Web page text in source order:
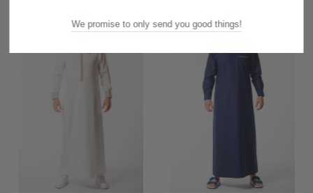
We promise to only send you good things!